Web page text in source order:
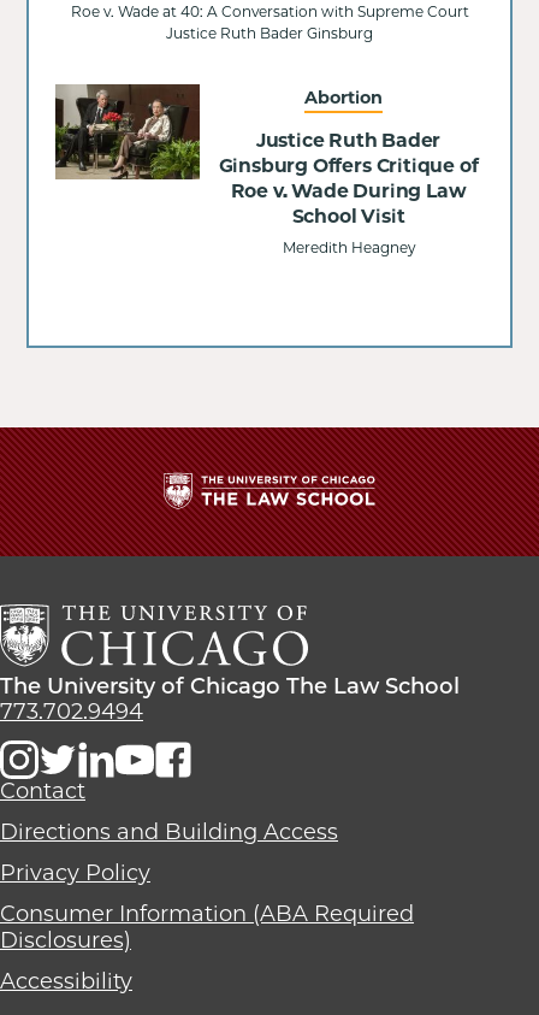
Roe v. Wade at 40: A Conversation with Supreme Court
Justice Ruth Bader Ginsburg
Abortion
Justice Ruth Bader
Ginsburg Offers Critique of
Roe v. Wade During Law
School Visit
Meredith Heagney
The
University
Chicago
The
Law
School
The
University
Chicago
The
School
The University of Chicago The Law School
773.702.9494
Contact
Directions and Building Access
Privacy Policy
Consumer Information (ABA Required
Disclosures)
Accessibility